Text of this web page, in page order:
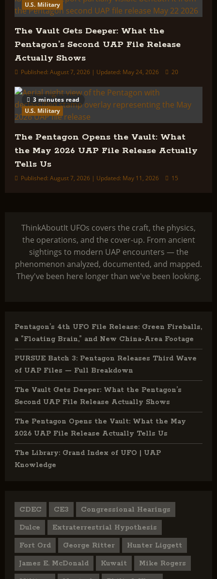
U.S. Military
The Vault Gets Deeper: What the
Pentagon’s Second UAP File Release
Actually Shows
Published: August 7, 2026 | Updated: May 24, 2026 20
3 minutes read
U.S. Military
The Pentagon Opens the Vault: What
the May 2026 UAP File Release Actually
Tells Us
Published: August 7, 2026 | Updated: May 11, 2026 15
ThinkAboutIt UFOs covers the craft, the physics,
the operations, and the cover-up. From ancient
sightings to modern UAP encounters — the
phenomenon analyzed, documented, and mapped.
They've been here longer than we've been looking.
Pentagon’s 4th UFO File Release: Green Fireballs,
a “Floating Brain,” and New China-Area Footage
PURSUE Batch 3: Pentagon Releases Third Wave
of UAP Files — Full Breakdown
The Vault Gets Deeper: What the Pentagon’s
Second UAP File Release Actually Shows
The Pentagon Opens the Vault: What the May
2026 UAP File Release Actually Tells Us
The Library: Grand Index of UFO | UAP
Knowledge
CDEC CE3 Congressional Hearings
Dulce Extraterrestrial Hypothesis
Fort Ord George Ritter Hunter Liggett
James E. McDonald Kuwait Mike Rogers